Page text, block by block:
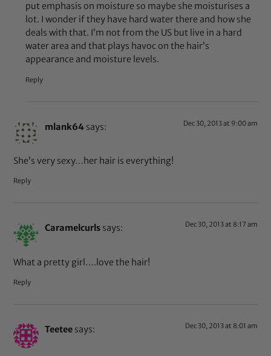
put emphasis on moisture so maybe she moisturises a
lot. I wonder if they have hard water there and how she
deals with that. I’m not from the US but live in a hard
water area and that plays havoc on the hair’s
appearance and moisture levels.
Reply
mlank64 says: Dec 30, 2013 at 9:00 am
She’s very sexy…her hair is everything!
Reply
Caramelcurls says: Dec 30, 2013 at 8:17 am
What a pretty girl….love the hair!
Reply
Teetee says: Dec 30, 2013 at 8:01 am